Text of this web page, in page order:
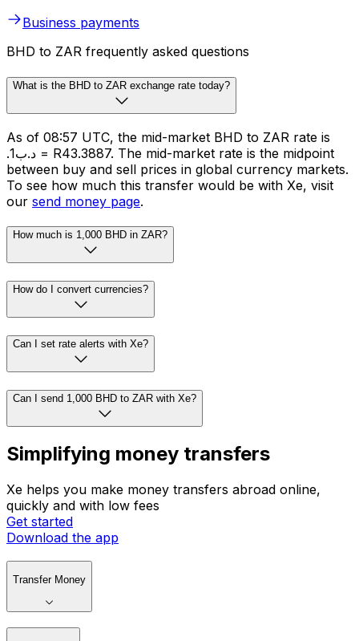
Business payments
BHD to ZAR frequently asked questions
What is the BHD to ZAR exchange rate today?
As of 08:57 UTC, the mid-market BHD to ZAR rate is
.د.ب1 = R43.3887. The mid-market rate is the midpoint
between buy and sell prices in global currency markets.
To see how much this transfer would be with Xe, visit
our send money page.
How much is 1,000 BHD in ZAR?
How do I convert currencies?
Can I set rate alerts with Xe?
Can I send 1,000 BHD to ZAR with Xe?
Simplifying money transfers
Xe helps you make money transfers abroad online,
quickly and with low fees
Get started
Download the app
Transfer Money